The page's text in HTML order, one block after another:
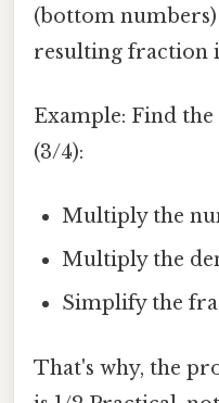
(bottom
resulting fraction
Example: Find
(3/4):
Multiply the
Multiply the
Simplify the
That's why, the